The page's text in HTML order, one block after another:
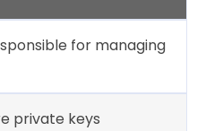
for managing
private keys